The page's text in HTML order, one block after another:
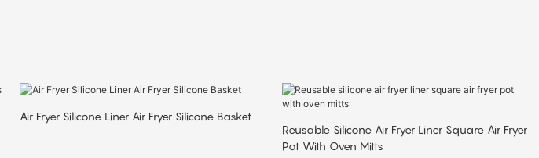
Air Fryer Silicone Liner Air Fryer Silicone Basket
Reusable Silicone Air Fryer Liner Square Air Fryer
Pot With Oven Mitts